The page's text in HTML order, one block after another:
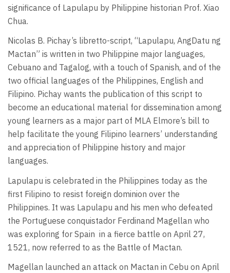
significance of Lapulapu by Philippine historian Prof. Xiao
Chua.
Nicolas B. Pichay’s libretto-script, “Lapulapu, AngDatu ng
Mactan” is written in two Philippine major languages,
Cebuano and Tagalog, with a touch of Spanish, and of the
two official languages of the Philippines, English and
Filipino. Pichay wants the publication of this script to
become an educational material for dissemination among
young learners as a major part of MLA Elmore’s bill to
help facilitate the young Filipino learners’ understanding
and appreciation of Philippine history and major
languages.
Lapulapu is celebrated in the Philippines today as the
first Filipino to resist foreign dominion over the
Philippines. It was Lapulapu and his men who defeated
the Portuguese conquistador Ferdinand Magellan who
was exploring for Spain in a fierce battle on April 27,
1521, now referred to as the Battle of Mactan.
Magellan launched an attack on Mactan in Cebu on April